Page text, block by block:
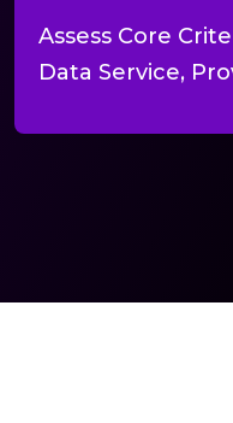
Assess Core
Data Service,